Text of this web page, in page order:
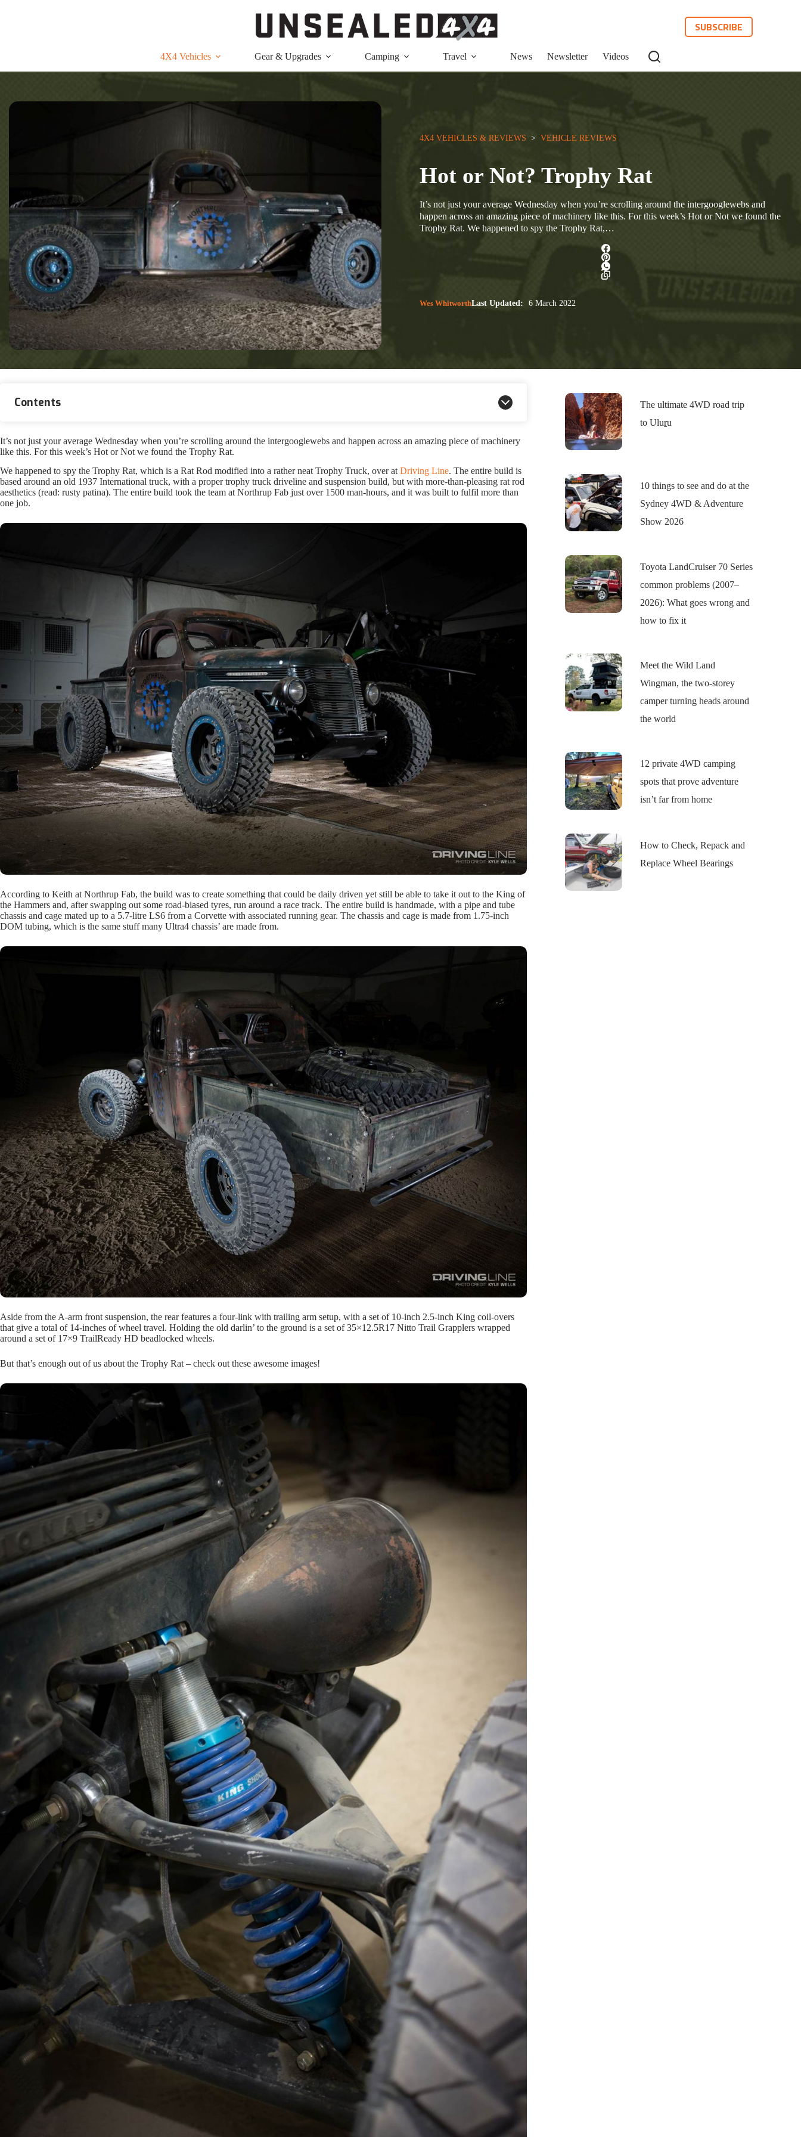
SUBSCRIBE
4X4 Vehicles Gear & Upgrades Camping Travel News Newsletter Videos
4X4 VEHICLES & REVIEWS
  >
VEHICLE REVIEWS
Hot or Not? Trophy Rat
It’s not just your average Wednesday when you’re scrolling around the intergooglewebs and
happen across an amazing piece of machinery like this. For this week’s Hot or Not we found the
Trophy Rat. We happened to spy the Trophy Rat,…
Wes WhitworthLast Updated: 6 March 2022
Contents
It’s not just your average Wednesday when you’re scrolling around the intergooglewebs and happen across an amazing piece of machinery
like this. For this week’s Hot or Not we found the Trophy Rat.
We happened to spy the Trophy Rat, which is a Rat Rod modified into a rather neat Trophy Truck, over atDriving Line. The entire build is
based around an old 1937 International truck, with a proper trophy truck driveline and suspension build, but with more-than-pleasing rat rod
aesthetics (read: rusty patina). The entire build took the team at Northrup Fab just over 1500 man-hours, and it was built to fulfil more than
one job.
According to Keith at Northrup Fab, the build was to create something that could be daily driven yet still be able to take it out to the King of
the Hammers and, after swapping out some road-biased tyres, run around a race track. The entire build is handmade, with a pipe and tube
chassis and cage mated up to a 5.7-litre LS6 from a Corvette with associated running gear. The chassis and cage is made from 1.75-inch
DOM tubing, which is the same stuff many Ultra4 chassis’ are made from.
Aside from the A-arm front suspension, the rear features a four-link with trailing arm setup, with a set of 10-inch 2.5-inch King coil-overs
that give a total of 14-inches of wheel travel. Holding the old darlin’ to the ground is a set of 35×12.5R17 Nitto Trail Grapplers wrapped
around a set of 17×9 TrailReady HD beadlocked wheels.
But that’s enough out of us about the Trophy Rat – check out these awesome images!
The ultimate 4WD road trip
to Uluṟu
10 things to see and do at the
Sydney 4WD & Adventure
Show 2026
Toyota LandCruiser 70 Series
common problems (2007–
2026): What goes wrong and
how to fix it
Meet the Wild Land
Wingman, the two-storey
camper turning heads around
the world
12 private 4WD camping
spots that prove adventure
isn’t far from home
How to Check, Repack and
Replace Wheel Bearings